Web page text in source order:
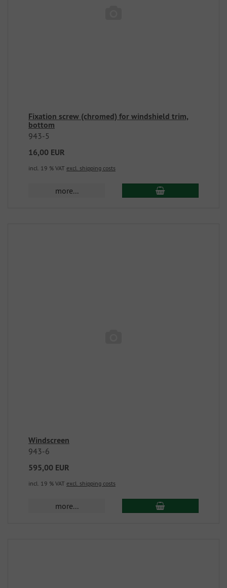
Fixation screw (chromed) for windshield trim,
bottom
943-5
16,00 EUR
incl. 19 % VAT excl. shipping costs
more...
Windscreen
943-6
595,00 EUR
incl. 19 % VAT excl. shipping costs
more...